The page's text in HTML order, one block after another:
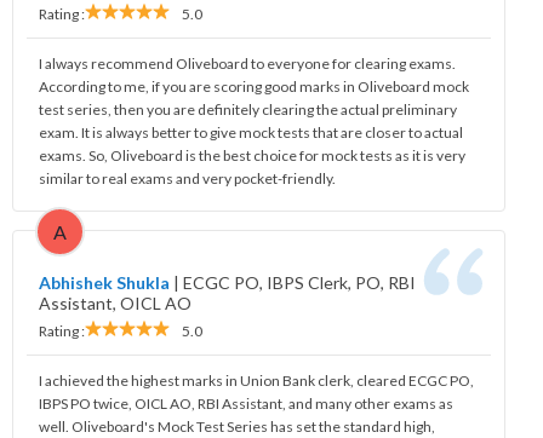
Rating : 5.0
I always recommend Oliveboard to everyone for clearing exams.
According to me, if you are scoring good marks in Oliveboard mock
test series, then you are definitely clearing the actual preliminary
exam. It is always better to give mock tests that are closer to actual
exams. So, Oliveboard is the best choice for mock tests as it is very
similar to real exams and very pocket-friendly.
A
Abhishek Shukla | ECGC PO, IBPS Clerk, PO, RBI
Assistant, OICL AO
Rating : 5.0
I achieved the highest marks in Union Bank clerk, cleared ECGC PO,
IBPS PO twice, OICL AO, RBI Assistant, and many other exams as
well. Oliveboard's Mock Test Series has set the standard high,